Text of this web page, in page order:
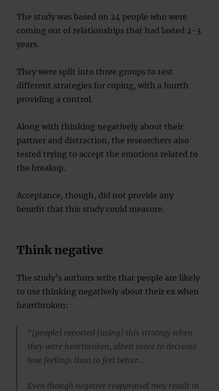
The study was based on 24 people who were
coming out of relationships that had lasted 2-3
years.
They were split into three groups to test
different strategies for coping, with a fourth
providing a control.
Along with thinking negatively about their
partner and distraction, the researchers also
tested trying to accept the emotions related to
the breakup.
Acceptance, though, did not provide any
benefit that this study could measure.
Think negative
The study’s authors write that people are likely
to use thinking negatively about their ex when
heartbroken:
“[people] reported [using] this strategy when
they were heartbroken, albeit more to decrease
love feelings than to feel better…
Even though negative reappraisal may result in